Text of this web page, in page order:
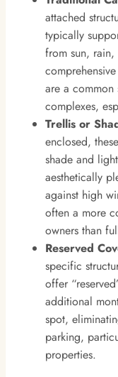
attached
typically
from sun,
are a common
complexes,
Trellis or
enclosed,
shade and
aesthetically
against high
often a more
owners than
Reserved
specific
offer
additional
spot,
parking,
properties.